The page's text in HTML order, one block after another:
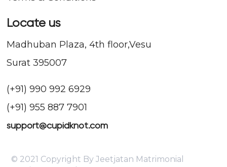
Locate us
Madhuban Plaza, 4th floor,Vesu
Surat 395007
(+91) 990 992 6929
(+91) 955 887 7901
support@cupidknot.com
© 2021 Copyright By Jeetjatan Matrimonial